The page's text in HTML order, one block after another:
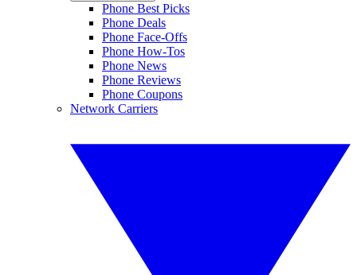
Phone Best Picks
Phone Deals
Phone Face-Offs
Phone How-Tos
Phone News
Phone Reviews
Phone Coupons
Network Carriers